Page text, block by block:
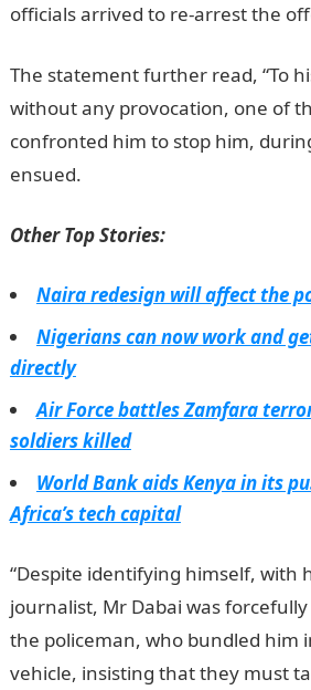
officials arrived to re-arrest the
The statement further read, “To
without any provocation, one of
confronted him to stop him,
ensued.
Other Top Stories:
Naira redesign will affect the
Nigerians can now work and
directly
Air Force battles Zamfara
soldiers killed
World Bank aids Kenya in its
Africa’s tech capital
“Despite identifying himself, with
journalist, Mr Dabai was
the policeman, who bundled him
vehicle, insisting that they must